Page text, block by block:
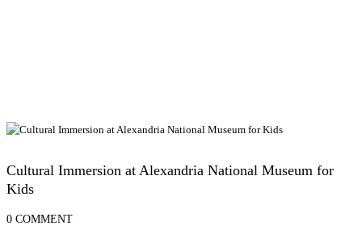
Cultural Immersion at Alexandria National Museum for
Kids
0 COMMENT